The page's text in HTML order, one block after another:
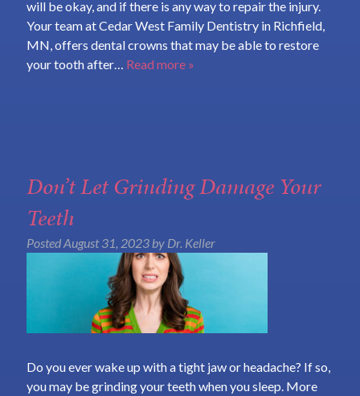
will be okay, and if there is any way to repair the injury.
Your team at Cedar West Family Dentistry in Richfield,
MN, offers dental crowns that may be able to restore
your tooth after… Read more »
Don’t Let Grinding Damage Your
Teeth
PostedAugust 31, 2023 by Dr. Keller
Do you ever wake up with a tight jaw or headache? If so,
you may be grinding your teeth when you sleep. More